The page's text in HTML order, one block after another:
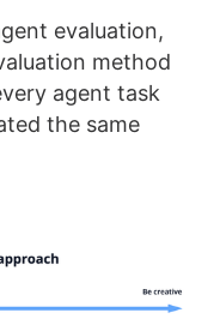
evaluation,
method
agent task
the same